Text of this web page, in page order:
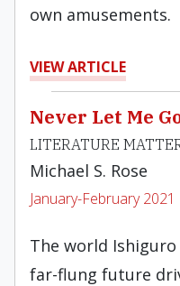
own amusements.
VIEW ARTICLE
Never Let Me
LITERATURE
Michael S. Rose
January-February 2021
The world
far-flung future